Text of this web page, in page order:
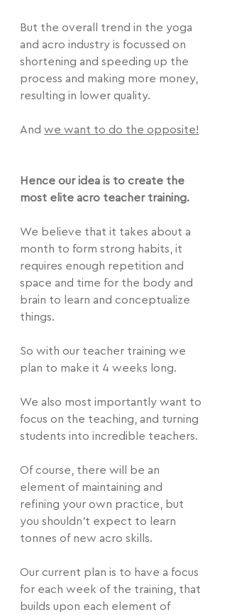
But the overall trend in the yoga
and acro industry is focussed on
shortening and speeding up the
process and making more money,
resulting in lower quality.
And we want to do the opposite!
Hence our idea is to create the
most elite acro teacher training.
We believe that it takes about a
month to form strong habits, it
requires enough repetition and
space and time for the body and
brain to learn and conceptualize
things.
So with our teacher training we
plan to make it 4 weeks long.
We also most importantly want to
focus on the teaching, and turning
students into incredible teachers.
Of course, there will be an
element of maintaining and
refining your own practice, but
you shouldn't expect to learn
tonnes of new acro skills.
Our current plan is to have a focus
for each week of the training, that
builds upon each element of